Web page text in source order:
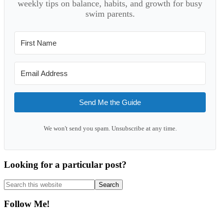
weekly tips on balance, habits, and growth for busy
swim parents.
Send Me the Guide
We won't send you spam. Unsubscribe at any time.
Looking for a particular post?
Search
this
website
Follow Me!